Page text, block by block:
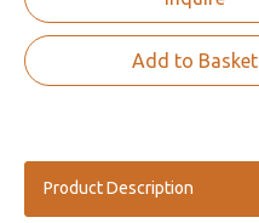
Add to Basket
Product Description